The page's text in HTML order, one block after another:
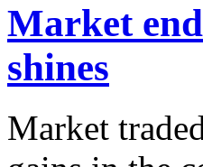
Market
shines
Market